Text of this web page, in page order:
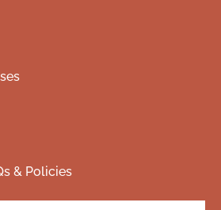
& Policies